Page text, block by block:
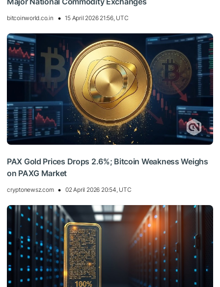
bitcoinworld.co.in 15 April 2026 21:56, UTC
PAX Gold Prices Drops 2.6%; Bitcoin Weakness Weighs
on PAXG Market
cryptonewsz.com 02 April 2026 20:54, UTC